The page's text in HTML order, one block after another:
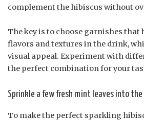
complement the hibiscus without
The key is to choose garnishes that
flavors and textures in the drink,
visual appeal. Experiment with
the perfect combination for your
Sprinkle a few fresh mint leaves into
To make the perfect sparkling